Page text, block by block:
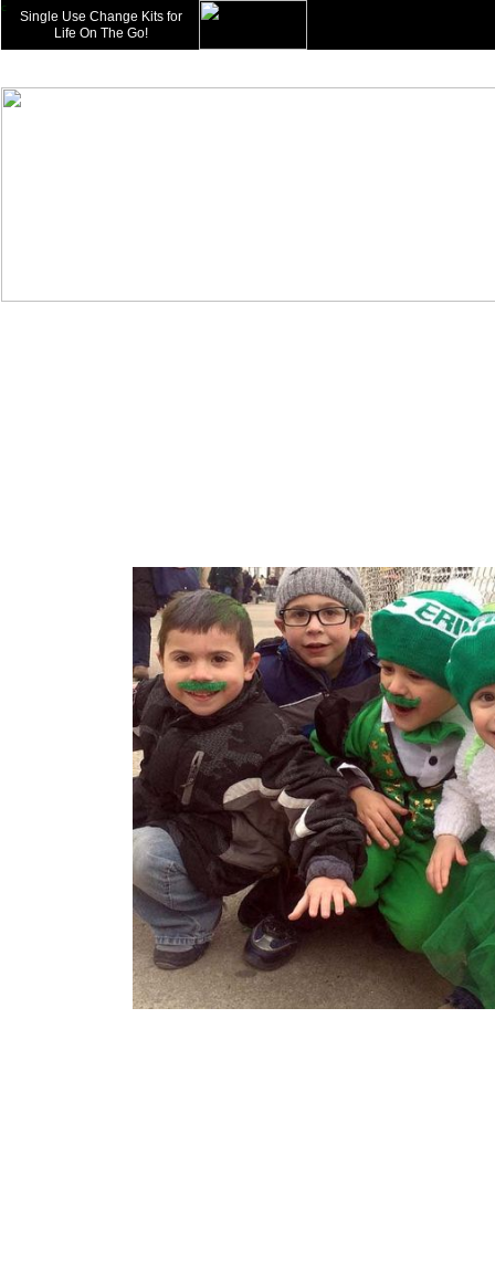
c
Single Use Change Kits for
Life On The Go!